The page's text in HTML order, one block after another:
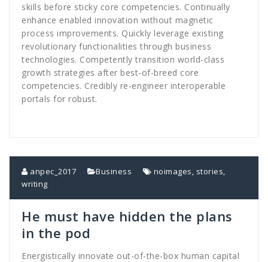
skills before sticky core competencies. Continually
enhance enabled innovation without magnetic
process improvements. Quickly leverage existing
revolutionary functionalities through business
technologies. Competently transition world-class
growth strategies after best-of-breed core
competencies. Credibly re-engineer interoperable
portals for robust.
anpec_2017 Business noimages stories
writing
He must have hidden the plans
in the pod
Energistically innovate out-of-the-box human capital